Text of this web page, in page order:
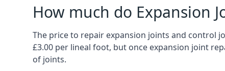
How much do Expansion
The price to repair expansion joints and control
£3.00 per lineal foot, but once expansion joint
of joints.